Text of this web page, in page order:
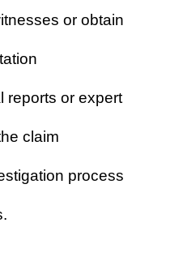
or obtain
reports or expert
claim
process